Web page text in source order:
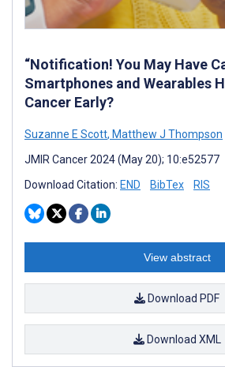
“Notification! You May Have
Smartphones and Wearables
Cancer Early?
Suzanne E Scott, Matthew J Thompson
JMIR Cancer 2024 (May 20); 10:e52577
Download Citation: END BibTex RIS
View abstract
Download PDF
Download XML